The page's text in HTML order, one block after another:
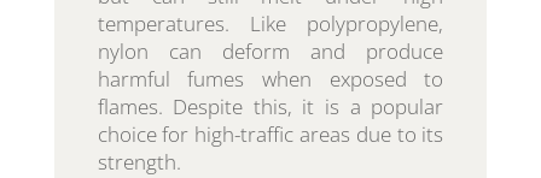
temperatures. Like polypropylene,
nylon can deform and produce
harmful fumes when exposed to
flames. Despite this, it is a popular
choice for high-traffic areas due to its
strength.